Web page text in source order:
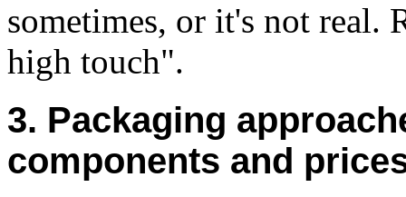
sometimes, or it's not real.
high touch".
3. Packaging
components and